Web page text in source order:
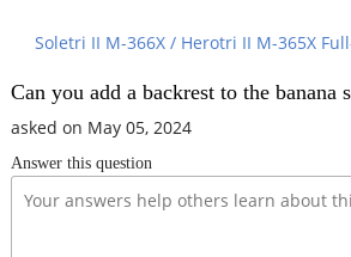
Soletri II M-366X / Herotri II M-365X
Can you add a backrest to the banana
asked on May 05, 2024
Answer this question